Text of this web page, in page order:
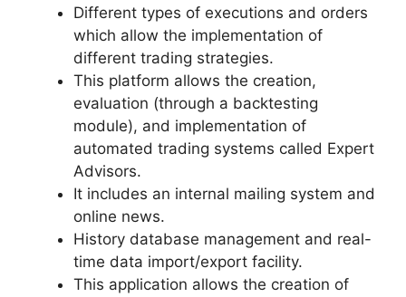
Different types of executions and orders
which allow the implementation of
different trading strategies.
This platform allows the creation,
evaluation (through a backtesting
module), and implementation of
automated trading systems called Expert
Advisors.
It includes an internal mailing system and
online news.
History database management and real-
time data import/export facility.
This application allows the creation of